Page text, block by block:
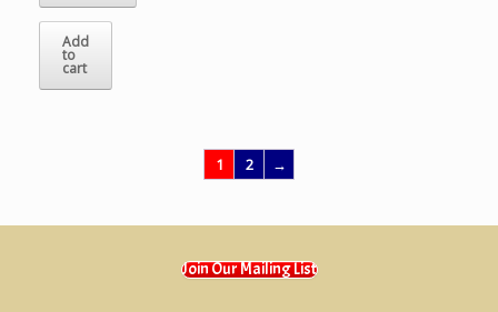
Add
to
cart
1 2 →
Join Our Mailing List